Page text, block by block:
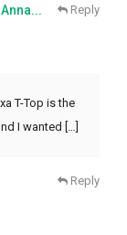
Reply
T-Top is the
I wanted […]
Reply